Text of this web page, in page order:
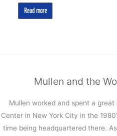
Read more
Mullen and the
Mullen worked and spent a
Center in New York City in the
time being headquartered there.